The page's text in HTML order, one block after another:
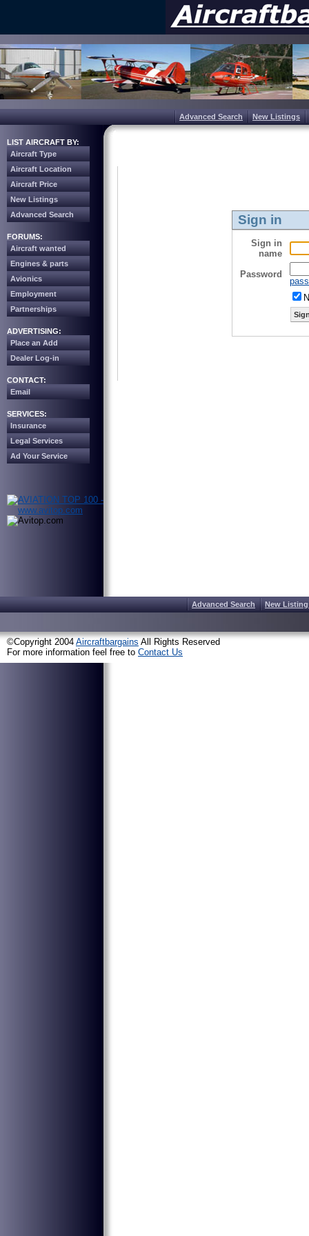
Advanced Search New Listings
LIST AIRCRAFT BY:
Aircraft Type
Aircraft Location
Aircraft Price
New Listings
Advanced Search
FORUMS:
Aircraft wanted
Engines & parts
Avionics
Employment
Partnerships
ADVERTISING:
Place an Add
Dealer Log-in
CONTACT:
Email
SERVICES:
Insurance
Legal Services
Ad Your Service
Sign in
Sign in
name
Password
Advanced Search New
©Copyright 2004 Aircraftbargains All Rights Reserved
For more information feel free to Contact Us